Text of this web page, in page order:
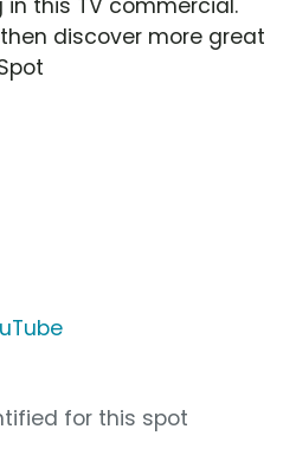
this TV commercial.
discover more great
for this spot